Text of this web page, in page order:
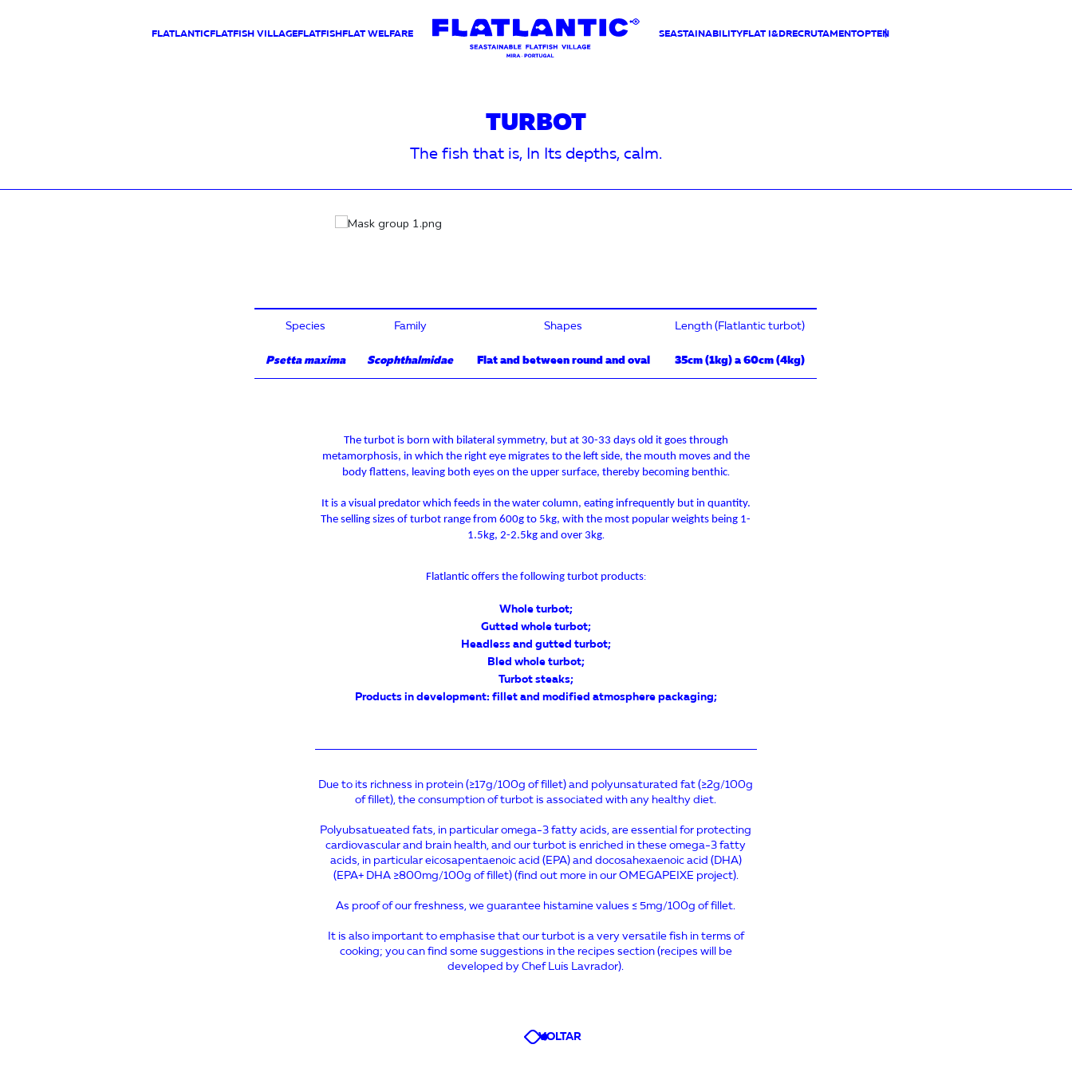
FLATLANTICFLATFISH VILLAGEFLATFISH FLAT WELFARE SEASTAINABILITYFLAT I&DRECRUTAMENTOPTEN
TURBOT
The fish that is, In Its depths, calm.
Species Family Shapes Length (Flatlantic turbot)
Psetta maxima Scophthalmidae Flat and between round and oval 35cm (1kg) a 60cm (4kg)
The turbot is born with bilateral symmetry, but at 30-33 days old it goes through
metamorphosis, in which the right eye migrates to the left side, the mouth moves and the
body flattens, leaving both eyes on the upper surface, thereby becoming benthic.
It is a visual predator which feeds in the water column, eating infrequently but in quantity.
The selling sizes of turbot range from 600g to 5kg, with the most popular weights being 1-
1.5kg, 2-2.5kg and over 3kg.
Flatlantic offers the following turbot products:
Whole turbot;
Gutted whole turbot;
Headless and gutted turbot;
Bled whole turbot;
Turbot steaks;
Products in development: fillet and modified atmosphere packaging;
Due to its richness in protein (≥17g/100g of fillet) and polyunsaturated fat (≥2g/100g
of fillet), the consumption of turbot is associated with any healthy diet.
Polyubsatueated fats, in particular omega-3 fatty acids, are essential for protecting
cardiovascular and brain health, and our turbot is enriched in these omega-3 fatty
acids, in particular eicosapentaenoic acid (EPA) and docosahexaenoic acid (DHA)
(EPA+ DHA ≥800mg/100g of fillet) (find out more in our OMEGAPEIXE project).
As proof of our freshness, we guarantee histamine values ≤ 5mg/100g of fillet.
It is also important to emphasise that our turbot is a very versatile fish in terms of
cooking; you can find some suggestions in the recipes section (recipes will be
developed by Chef Luís Lavrador).
VOLTAR